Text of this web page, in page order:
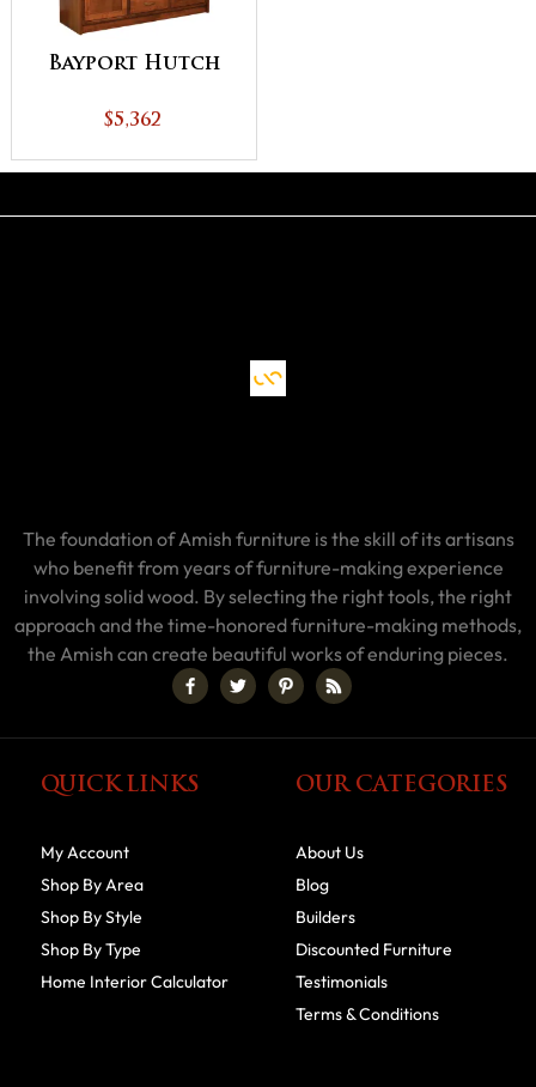
Bayport Hutch
$5,362
The foundation of Amish furniture is the skill of its artisans
who benefit from years of furniture-making experience
involving solid wood. By selecting the right tools, the right
approach and the time-honored furniture-making methods,
the Amish can create beautiful works of enduring pieces.
QUICK LINKS
My Account
Shop By Area
Shop By Style
Shop By Type
Home Interior Calculator
OUR CATEGORIES
About Us
Blog
Builders
Discounted Furniture
Testimonials
Terms & Conditions